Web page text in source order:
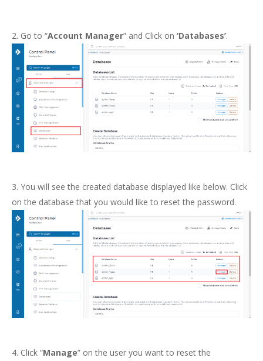
2. Go to “Account Manager” and Click on ‘Databases’.
3. You will see the created database displayed like below. Click
on the database that you would like to reset the password.
4. Click “Manage” on the user you want to reset the